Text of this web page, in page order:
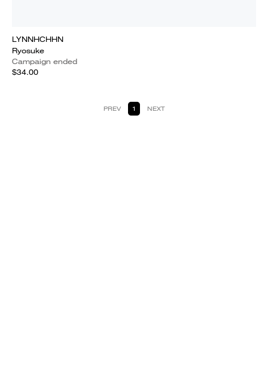
LYNNHCHHN
Ryosuke
Campaign ended
$34.00
PREV 1 NEXT